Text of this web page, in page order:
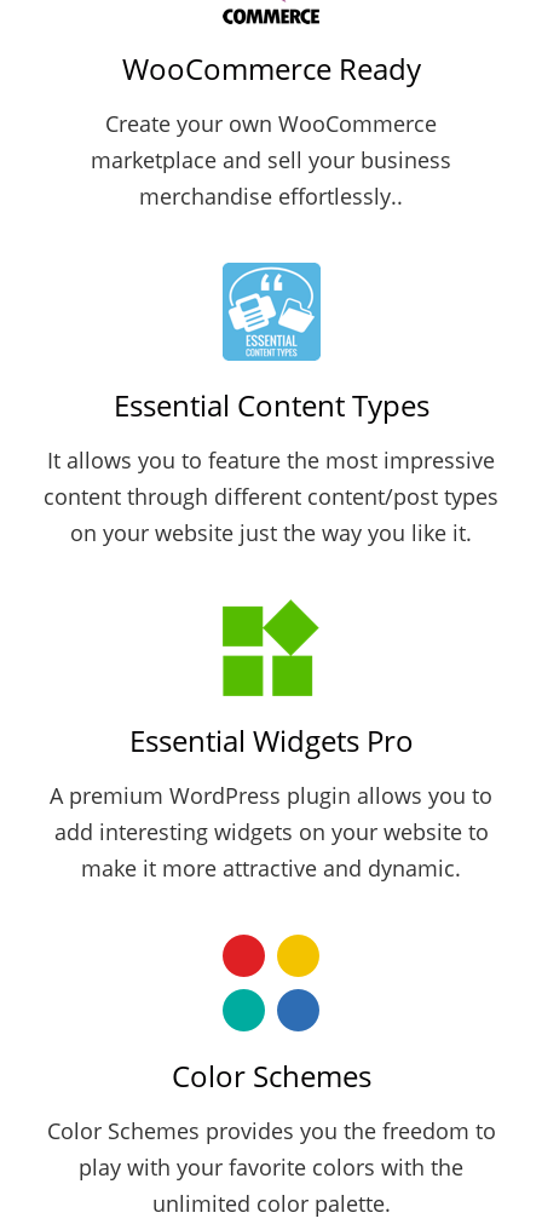
WooCommerce Ready
Create your own WooCommerce
marketplace and sell your business
merchandise effortlessly..
Essential Content Types
It allows you to feature the most impressive
content through different content/post types
on your website just the way you like it.
Essential Widgets Pro
A premium WordPress plugin allows you to
add interesting widgets on your website to
make it more attractive and dynamic.
Color Schemes
Color Schemes provides you the freedom to
play with your favorite colors with the
unlimited color palette.